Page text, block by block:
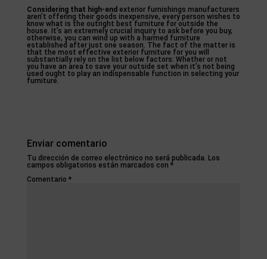
Considering that high-end exterior furnishings manufacturers
aren’t offering their goods inexpensive, every person wishes to
know what is the outright best furniture for outside the
house. It’s an extremely crucial inquiry to ask before you buy,
otherwise, you can wind up with a harmed furniture
established after just one season. The fact of the matter is
that the most effective exterior furniture for you will
substantially rely on the list below factors: Whether or not
you have an area to save your outside set when it’s not being
used ought to play an indispensable function in selecting your
furniture.
Enviar comentario
Tu dirección de correo electrónico no será publicada. Los
campos obligatorios están marcados con *
Comentario *